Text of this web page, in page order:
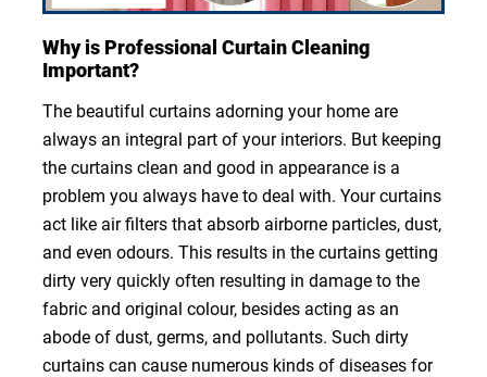
Why is Professional Curtain Cleaning
Important?
The beautiful curtains adorning your home are
always an integral part of your interiors. But keeping
the curtains clean and good in appearance is a
problem you always have to deal with. Your curtains
act like air filters that absorb airborne particles, dust,
and even odours. This results in the curtains getting
dirty very quickly often resulting in damage to the
fabric and original colour, besides acting as an
abode of dust, germs, and pollutants. Such dirty
curtains can cause numerous kinds of diseases for